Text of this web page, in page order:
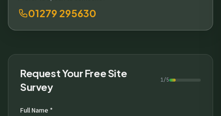
01279 295630
Request Your Free Site
Survey
1/5
Full Name *